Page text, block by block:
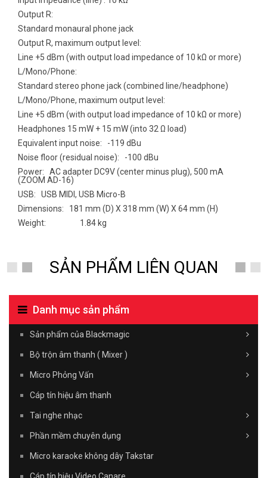
Output R:
Standard monaural phone jack
Output R, maximum output level:
Line +5 dBm (with output load impedance of 10 kΩ or more)
L/Mono/Phone:
Standard stereo phone jack (combined line/headphone)
L/Mono/Phone, maximum output level:
Line +5 dBm (with output load impedance of 10 kΩ or more)
Headphones 15 mW + 15 mW (into 32 Ω load)
Equivalent input noise: -119 dBu
Noise floor (residual noise): -100 dBu
Power: AC adapter DC9V (center minus plug), 500 mA
(ZOOM AD-16)
USB: USB MIDI, USB Micro-B
Dimensions: 181 mm (D) X 318 mm (W) X 64 mm (H)
Weight: 1.84 kg
SẢN PHẨM LIÊN QUAN
Danh mục sản phẩm
Sản phẩm của Blackmagic
Bộ trộn âm thanh ( Mixer )
Micro Phỏng Vấn
Cáp tín hiệu âm thanh
Tai nghe nhạc
Phần mềm chuyên dụng
Micro karaoke không dây Takstar